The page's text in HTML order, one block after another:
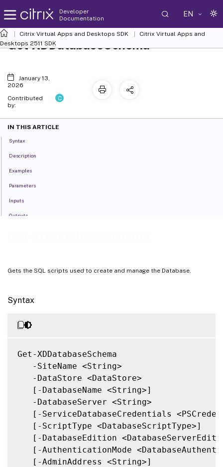
Developer
Documentation
EN
Citrix Virtual Apps and Desktops SDK
Citrix Virtual Apps and
Desktops 2511 SDK
Gets the SQL scripts used to create and manage the Database.
Syntax
Get-XDDatabaseSchema
   -SiteName <String>
   -DataStore <DataStore>
   [-DatabaseName <String>]
   -DatabaseServer <String>
[-ServiceDatabaseCredentials
   [-ScriptType <DatabaseScriptType>]
[-DatabaseEdition
[-AuthenticationMode
   [-AdminAddress <String>]
Get-XDDatabaseSchema
January 13,
2026
Contributed
by:
C
IN THIS ARTICLE
Syntax
Description
Examples
Parameters
Inputs
Outputs